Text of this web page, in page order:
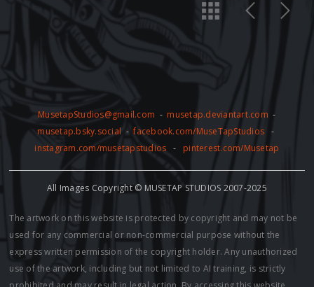
MusetapStudios@gmail.com - musetap.deviantart.com -
musetap.bsky.social -facebook.com/MuseTapStudios -
instagram.com/musetapstudios - pinterest.com/Musetap
All Images Copyright © MUSETAP STUDIOS 2007-2025
The artwork on this website is protected by copyright and may not be
used for any commercial or non-commercial purpose without the
express written permission of the copyright holder. Any unauthorized
use of the artwork, including but not limited to AI training, is strictly